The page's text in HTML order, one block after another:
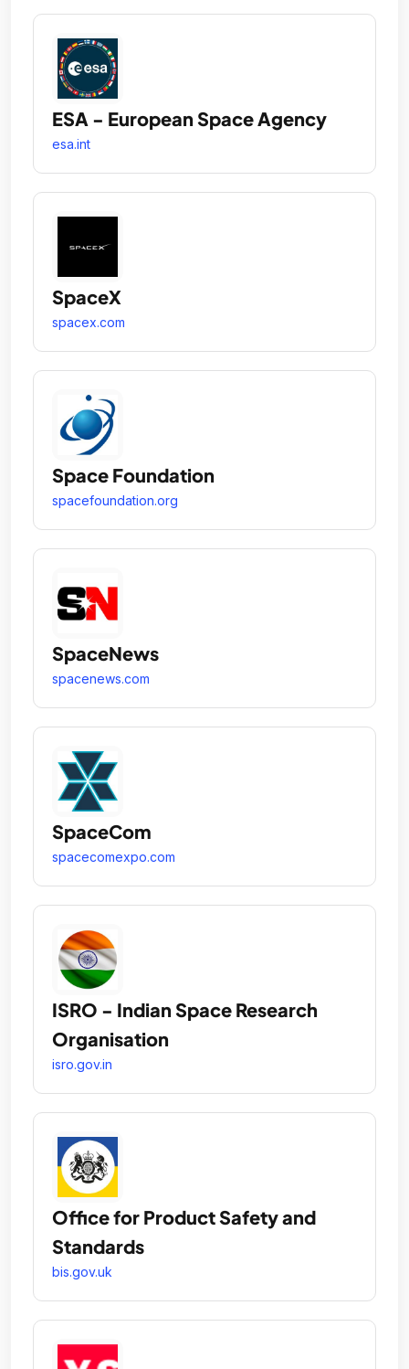
ESA - European Space Agency
esa.int
SpaceX
spacex.com
Space Foundation
spacefoundation.org
SpaceNews
spacenews.com
SpaceCom
spacecomexpo.com
ISRO - Indian Space Research
Organisation
isro.gov.in
Office for Product Safety and
Standards
bis.gov.uk